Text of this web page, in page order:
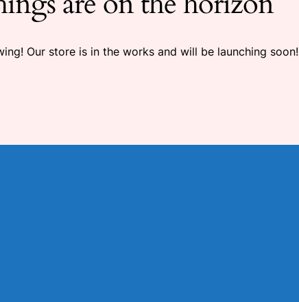
Our store is in the works and will be launching soon!